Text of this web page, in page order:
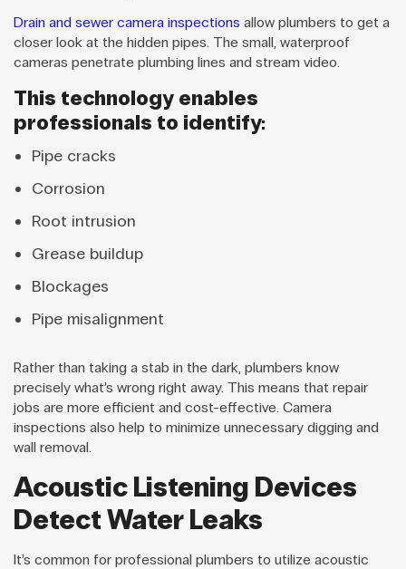
Drain and sewer camera inspections allow plumbers to get a
closer look at the hidden pipes. The small, waterproof
cameras penetrate plumbing lines and stream video.
This technology enables
professionals to identify:
Pipe cracks
Corrosion
Root intrusion
Grease buildup
Blockages
Pipe misalignment
Rather than taking a stab in the dark, plumbers know
precisely what’s wrong right away. This means that repair
jobs are more efficient and cost-effective. Camera
inspections also help to minimize unnecessary digging and
wall removal.
Acoustic Listening Devices
Detect Water Leaks
It’s common for professional plumbers to utilize acoustic